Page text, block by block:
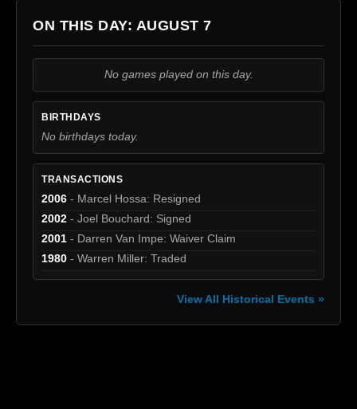
ON THIS DAY: AUGUST 7
No games played on this day.
BIRTHDAYS
No birthdays today.
TRANSACTIONS
2006 - Marcel Hossa: Resigned
2002 - Joel Bouchard: Signed
2001 - Darren Van Impe: Waiver Claim
1980 - Warren Miller: Traded
View All Historical Events »